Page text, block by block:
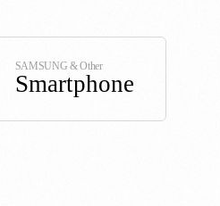
SAMSUNG & Other
Smartphone